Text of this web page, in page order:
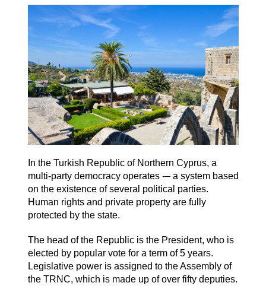
In the Turkish Republic of Northern Cyprus, a
multi-party democracy operates -– a system based
on the existence of several political parties.
Human rights and private property are fully
protected by the state.
The head of the Republic is the President, who is
elected by popular vote for a term of 5 years.
Legislative power is assigned to the Assembly of
the TRNC, which is made up of over fifty deputies.